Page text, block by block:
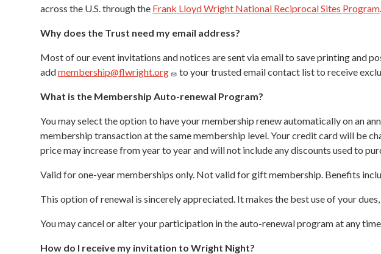
across the U.S. through the Frank Lloyd Wright National Reciprocal Sites Program
Why does the Trust need my email address?
Most of our event invitations and notices are sent via email to save printing and
addmembership@flwright.org to your trusted email contact list to receive
What is the Membership Auto-renewal Program?
You may select the option to have your membership renew automatically on an
membership transaction at the same membership level. Your credit card will be
price may increase from year to year and will not include any discounts used to
Valid for one-year memberships only. Not valid for gift membership. Benefits
This option of renewal is sincerely appreciated. It makes the best use of your
You may cancel or alter your participation in the auto-renewal program at any
How do I receive my invitation to Wright Night?